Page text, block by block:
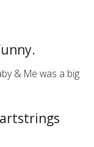
& Me was a big